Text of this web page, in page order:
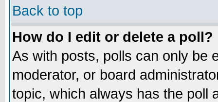
Back to top
How do I edit or delete a poll?
As with posts, polls can only be
moderator, or board
topic, which always has the poll